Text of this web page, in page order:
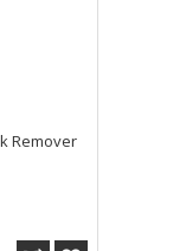
Remover